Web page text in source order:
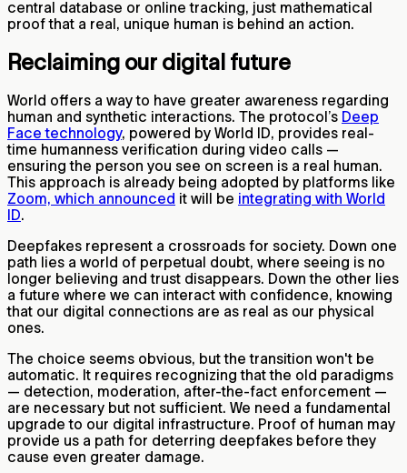
central database or online tracking, just mathematical
proof that a real, unique human is behind an action.
Reclaiming our digital future
World offers a way to have greater awareness regarding
human and synthetic interactions. The protocol’s Deep
Face technology, powered by World ID, provides real-
time humanness verification during video calls —
ensuring the person you see on screen is a real human.
This approach is already being adopted by platforms like
Zoom, which announced it will be integrating with World
ID.
Deepfakes represent a crossroads for society. Down one
path lies a world of perpetual doubt, where seeing is no
longer believing and trust disappears. Down the other lies
a future where we can interact with confidence, knowing
that our digital connections are as real as our physical
ones.
The choice seems obvious, but the transition won't be
automatic. It requires recognizing that the old paradigms
— detection, moderation, after-the-fact enforcement —
are necessary but not sufficient. We need a fundamental
upgrade to our digital infrastructure. Proof of human may
provide us a path for deterring deepfakes before they
cause even greater damage.